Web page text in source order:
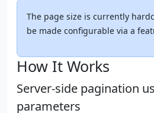
The page size is currently
be made configurable via a
How It Works
Server-side pagination
parameters